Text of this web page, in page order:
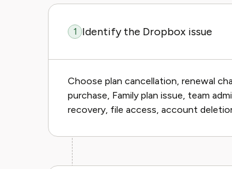
1 Identify the Dropbox issue
Choose plan cancellation, renewal
purchase, Family plan issue, team
recovery, file access, account